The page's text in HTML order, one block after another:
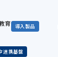
育 導入製品
連携基盤